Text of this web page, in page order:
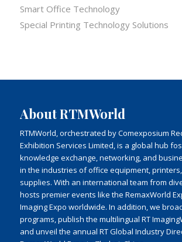
Smart Office Technology
Special Printing Technology Solutions
About RTMWorld
RTMWorld, orchestrated by Comexposium
Exhibition Services Limited, is a global hub
knowledge exchange, networking, and
in the industries of office equipment,
supplies. With an international team from
hosts premier events like the RemaxWorld
Imaging Expo worldwide. In addition, we
programs, publish the multilingual RT
and unveil the annual RT Global Industry